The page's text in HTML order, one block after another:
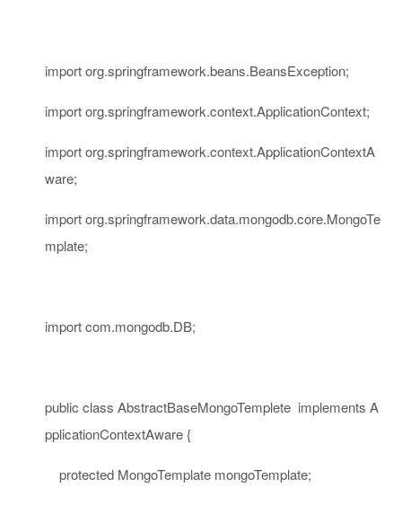
importorg.springframework.beans.BeansException;
importorg.springframework.context.ApplicationContext;
importorg.springframework.context.ApplicationContextA
ware;
importorg.springframework.data.mongodb.core.MongoTe
mplate;
importcom.mongodb.DB;
public class AbstractBaseMongoTemplete implements A
pplicationContextAware {
protected MongoTemplate mongoTemplate;